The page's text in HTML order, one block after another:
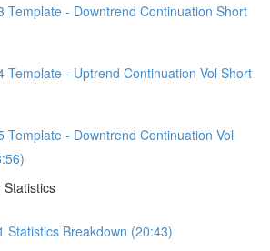
Template - Downtrend Continuation Short
Template - Uptrend Continuation Vol Short
Template - Downtrend Continuation Vol
Statistics
Statistics Breakdown (20:43)